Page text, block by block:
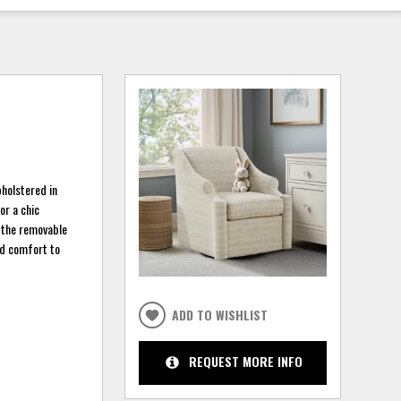
in
a chic
removable
comfort to
ADD TO WISHLIST
REQUEST MORE INFO